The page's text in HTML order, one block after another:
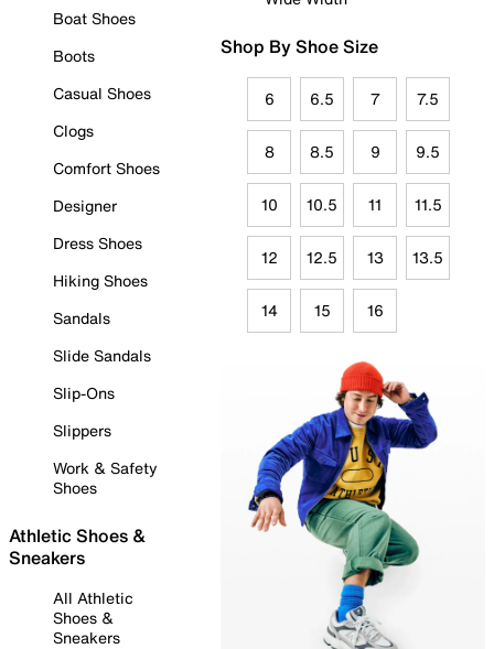
Boat Shoes
Boots
Casual Shoes
Clogs
Comfort Shoes
Designer
Dress Shoes
Hiking Shoes
Sandals
Slide Sandals
Slip-Ons
Slippers
Work & Safety
Shoes
Athletic Shoes &
Sneakers
All Athletic
Shoes &
Sneakers
Shop By Shoe Size
6 6.5 7 7.5
8 8.5 9 9.5
10 10.5 11 11.5
12 12.5 13 13.5
14 15 16